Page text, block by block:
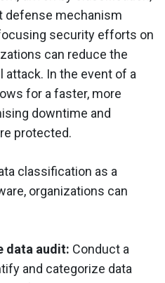
defense mechanism
security efforts on
can reduce the
attack. In the event of a
for a faster, more
downtime and
protected.
classification as a
organizations can
data audit: Conduct a
and categorize data